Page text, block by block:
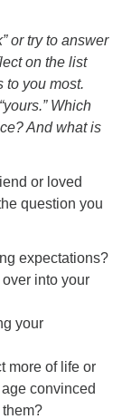
or try to answer
on the list
to you most.
Which
And what is
or loved
question you
expectations?
into your
your
more of life or
convinced